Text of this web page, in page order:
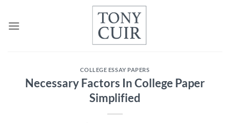
contenu
COLLEGE ESSAY PAPERS
Necessary Factors In College Paper
Simplified